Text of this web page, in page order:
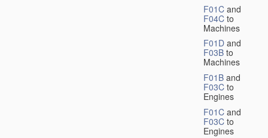
F01C and
F04C to
Machines
F01D and
F03B to
Machines
F01B and
F03C to
Engines
F01C and
F03C to
Engines